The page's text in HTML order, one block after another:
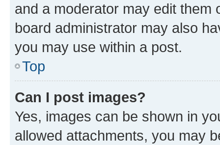
and a moderator may edit them
board administrator may also
you may use within a post.
Top
Can I post images?
Yes, images can be shown in
allowed attachments, you may